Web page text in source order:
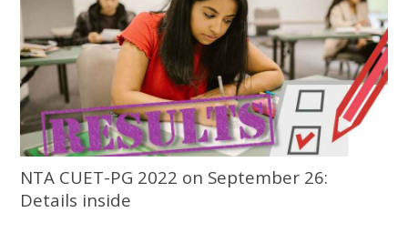
NTA CUET-PG 2022 on September 26:
Details inside